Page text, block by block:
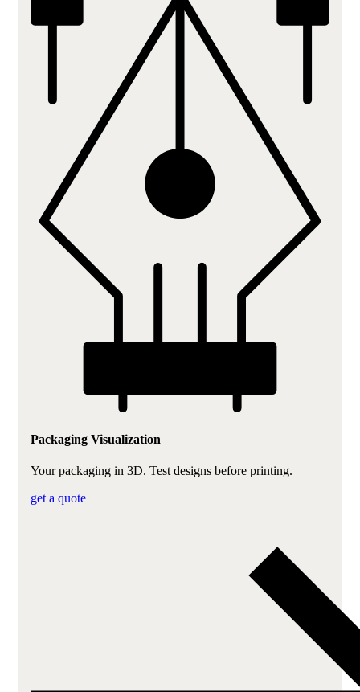
Packaging Visualization
Your packaging in 3D. Test designs before printing.
get a quote